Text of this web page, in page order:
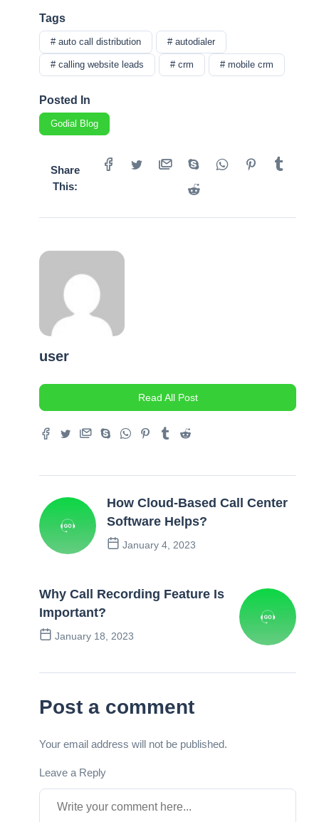
Tags
# auto call distribution # autodialer
# calling website leads # crm # mobile crm
Posted In
Godial Blog
Share
This:
user
Read All Post
How Cloud-Based Call Center
Software Helps?
January 4, 2023
Why Call Recording Feature Is
Important?
January 18, 2023
Post a comment
Your email address will not be published.
Leave a Reply